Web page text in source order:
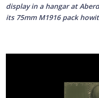
display in a hangar at
its 75mm M1916 pack